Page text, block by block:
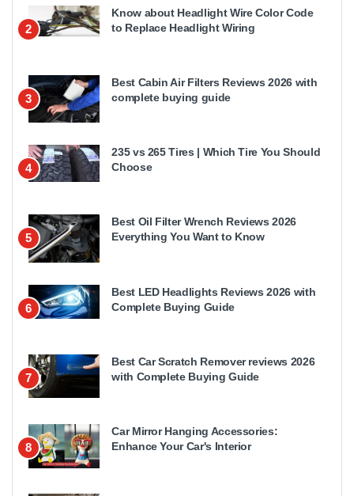
2
Know about Headlight Wire Color Code
to Replace Headlight Wiring
3
Best Cabin Air Filters Reviews 2026 with
complete buying guide
4
235 vs 265 Tires | Which Tire You Should
Choose
5
Best Oil Filter Wrench Reviews 2026
Everything You Want to Know
6
Best LED Headlights Reviews 2026 with
Complete Buying Guide
7
Best Car Scratch Remover reviews 2026
with Complete Buying Guide
8
Car Mirror Hanging Accessories:
Enhance Your Car's Interior